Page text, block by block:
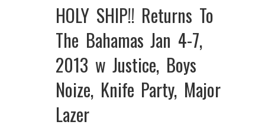
HOLY SHIP!! Returns To
The Bahamas Jan 4-7,
2013 w Justice, Boys
Noize, Knife Party, Major
Lazer